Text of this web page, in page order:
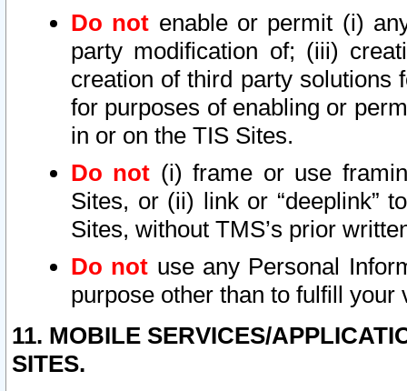
Do not enable or permit (i)
party modification of; (iii)
creation of third party solutions
for purposes of enabling or
in or on the TIS Sites.
Do not (i) frame or use
Sites, or (ii) link or “deeplink”
Sites, without TMS’s prior
Do not use any Personal
purpose other than to fulfill your
11. MOBILE SERVICES/
SITES.